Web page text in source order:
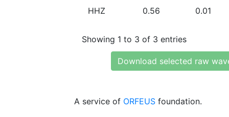
HHZ 0.56 0.01
Showing 1 to 3 of 3 entries
Download selected raw
A service of ORFEUS foundation.